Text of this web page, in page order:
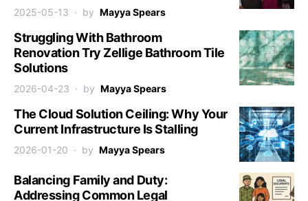
2025-05-13 by Mayya Spears
Struggling With Bathroom
Renovation Try Zellige Bathroom Tile
Solutions
2026-04-23 by Mayya Spears
The Cloud Solution Ceiling: Why Your
Current Infrastructure Is Stalling
2026-01-20 by Mayya Spears
Balancing Family and Duty:
Addressing Common Legal